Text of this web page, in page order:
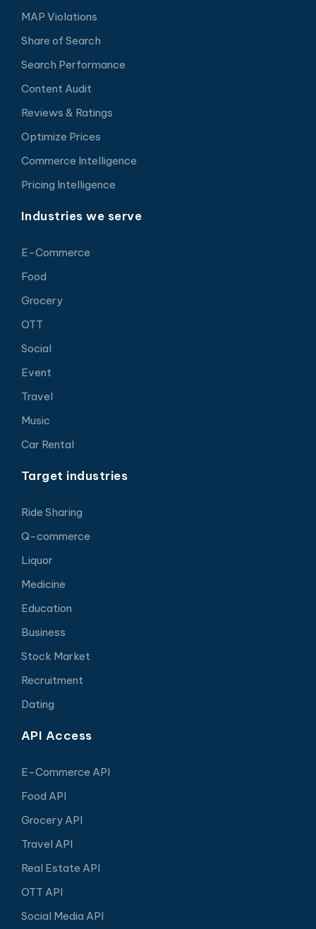
MAP Violations
Share of Search
Search Performance
Content Audit
Reviews & Ratings
Optimize Prices
Commerce Intelligence
Pricing Intelligence
Industries we serve
E-Commerce
Food
Grocery
OTT
Social
Event
Travel
Music
Car Rental
Target industries
Ride Sharing
Q-commerce
Liquor
Medicine
Education
Business
Stock Market
Recruitment
Dating
API Access
E-Commerce API
Food API
Grocery API
Travel API
Real Estate API
OTT API
Social Media API